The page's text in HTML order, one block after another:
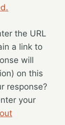
the URL
a link to
will
on this
response?
your